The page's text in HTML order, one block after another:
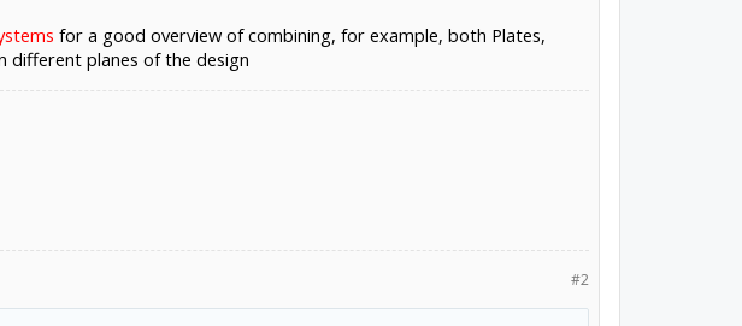
for a good overview of combining, for example, both Plates,
different planes of the design
#2